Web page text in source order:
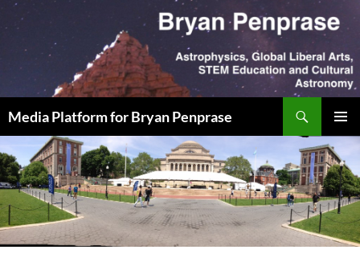
Skip
to
content
Media Platform for Bryan Penprase
MENU